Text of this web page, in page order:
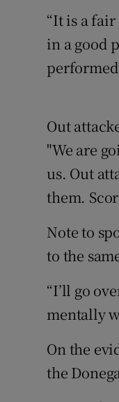
“It is a
in a good
Out
"We are
us. Out
them.
Note to
to the
“I’ll go
mentally
On the
the